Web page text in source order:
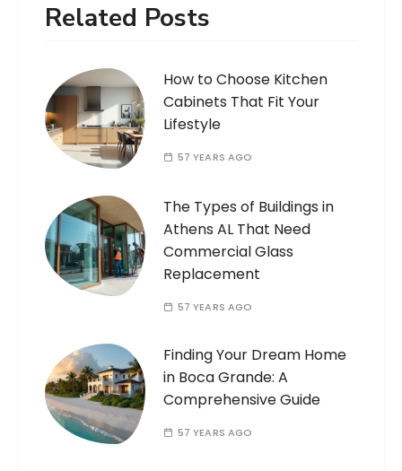
Related Posts
How to Choose Kitchen
Cabinets That Fit Your
Lifestyle
57 YEARS AGO
The Types of Buildings in
Athens AL That Need
Commercial Glass
Replacement
57 YEARS AGO
Finding Your Dream Home
in Boca Grande: A
Comprehensive Guide
57 YEARS AGO